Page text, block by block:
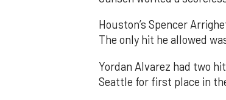
Houston’s Spencer
The only hit he allowed
Yordan Alvarez had two
Seattle for first place in